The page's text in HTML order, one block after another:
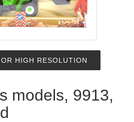
HIGH RESOLUTION
models, 9913,